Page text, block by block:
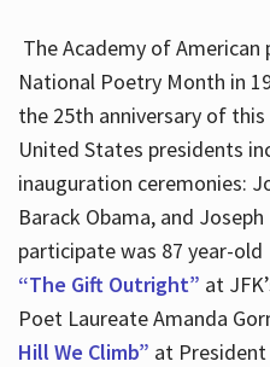
The Academy of
National Poetry Month in
the 25th anniversary of
United States presidents
inauguration ceremonies:
Barack Obama, and
participate was 87 year-old
“The Gift Outright” at
Poet Laureate Amanda
Hill We Climb” at President